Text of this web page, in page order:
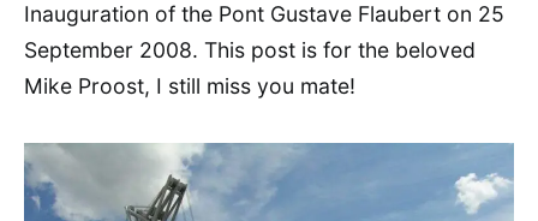
Inauguration of the Pont Gustave Flaubert on 25
September 2008. This post is for the beloved
Mike Proost, I still miss you mate!